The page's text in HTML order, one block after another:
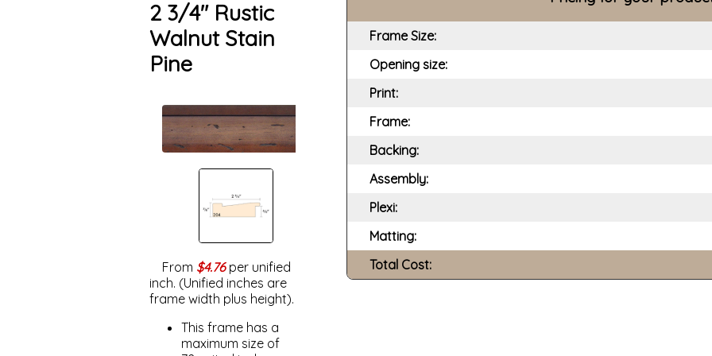
2 3/4" Rustic
Walnut Stain
Pine
From $4.76per unified
inch. (Unified inches are
frame width plus height).
This frame has a
maximum size of
Frame Size:
Opening size:
Print:
Frame:
Backing:
Assembly:
Plexi:
Matting:
Total Cost: